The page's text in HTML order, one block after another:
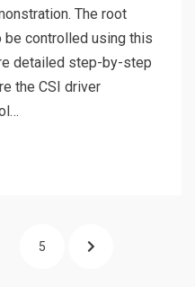
The root
be controlled using this
detailed step-by-step
the CSI driver
PAGE
5 NEXT